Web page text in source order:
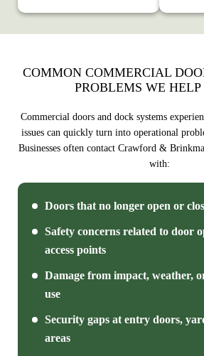
COMMON COMMERCIAL
PROBLEMS WE HELP
Commercial doors and dock systems
issues can quickly turn into operational
Businesses often contact Crawford &
with:
Doors that no longer open or
Safety concerns related to door
access points
Damage from impact, weather,
use
Security gaps at entry doors,
areas